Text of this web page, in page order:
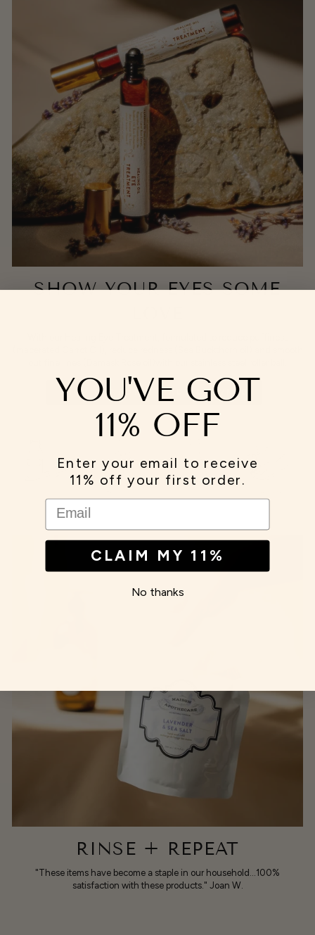
SHOW YOUR EYES SOME
SHOP CANADIAN-MADE & OWNED
RINSE + REPEAT
"These items have become a staple in our household...100%
satisfaction with these products." Joan W.
YOU'VE GOT
11% OFF
Enter your email to receive
11% off your first order.
EMAIL
CLAIM MY 11%
No thanks